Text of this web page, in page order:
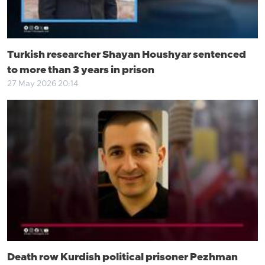
Turkish researcher Shayan Houshyar sentenced
to more than 3 years in prison
27 May 2026 20:14
Death row Kurdish political prisoner Pezhman